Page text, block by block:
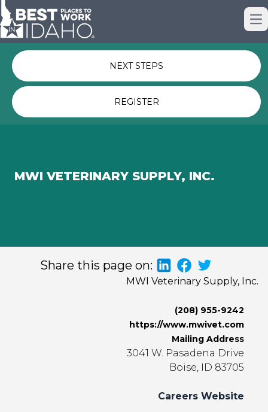
Just nominated? Here some quick
NEXT STEPS
REGISTER
MWI VETERINARY SUPPLY, INC.
Share this page on:
MWI Veterinary Supply, Inc.
(208) 955-9242
https://www.mwivet.com
Mailing Address
3041 W. Pasadena Drive
Boise, ID 83705
Careers Website